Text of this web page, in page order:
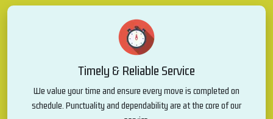
Timely & Reliable Service
We value your time and ensure every move is completed on
schedule. Punctuality and dependability are at the core of our